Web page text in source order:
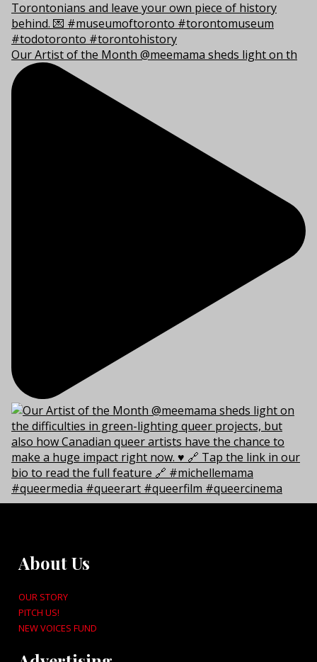
Our Artist of the Month @meemama sheds light on th
About Us
OUR STORY
PITCH US!
NEW VOICES FUND